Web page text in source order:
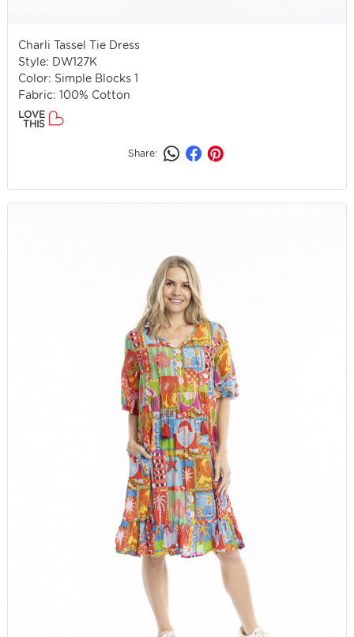
Charli Tassel Tie Dress
Style: DW127K
Color: Simple Blocks 1
Fabric: 100% Cotton
LOVE
THIS
Share: